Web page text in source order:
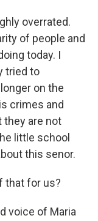
overrated.
of people and
today. I
tried to
on the
crimes and
they are not
little school
this senor.
that for us?
voice of Maria